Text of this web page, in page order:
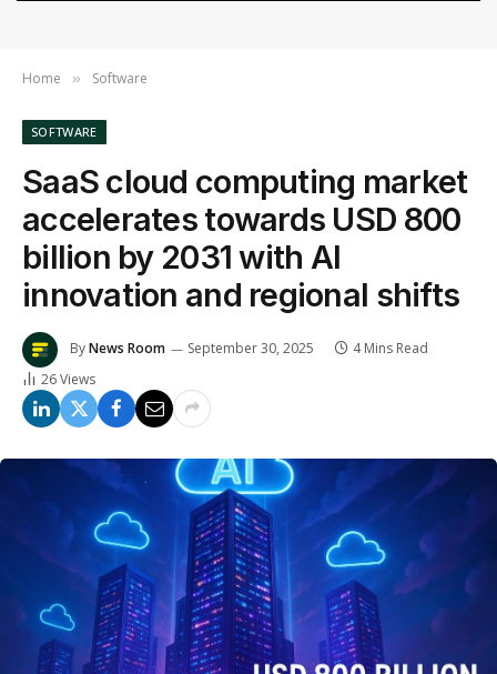
Home » Software
SOFTWARE
SaaS cloud computing market
accelerates towards USD 800
billion by 2031 with AI
innovation and regional shifts
ByNews Room September 30, 2025
4 Mins Read
26Views